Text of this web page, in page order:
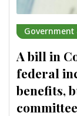
Government
A bill in
federal
benefits,
committee